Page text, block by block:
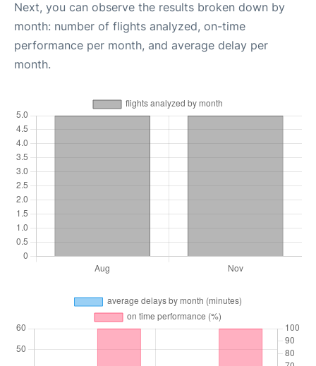
Next, you can observe the results broken down by
month: number of flights analyzed, on-time
performance per month, and average delay per
month.